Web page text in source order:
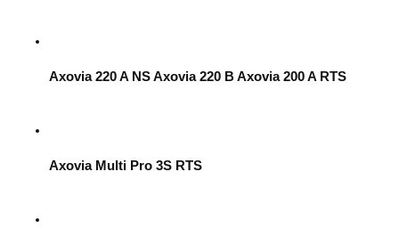
Axovia 220 A NS Axovia 220 B Axovia 200 A RTS
Axovia Multi Pro 3S RTS